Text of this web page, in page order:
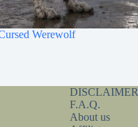
Werewolf
DISCLAIMER
F.A.Q.
About us